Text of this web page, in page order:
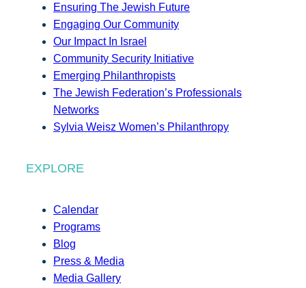
Ensuring The Jewish Future
Engaging Our Community
Our Impact In Israel
Community Security Initiative
Emerging Philanthropists
The Jewish Federation’s Professionals
Networks
Sylvia Weisz Women’s Philanthropy
EXPLORE
Calendar
Programs
Blog
Press & Media
Media Gallery